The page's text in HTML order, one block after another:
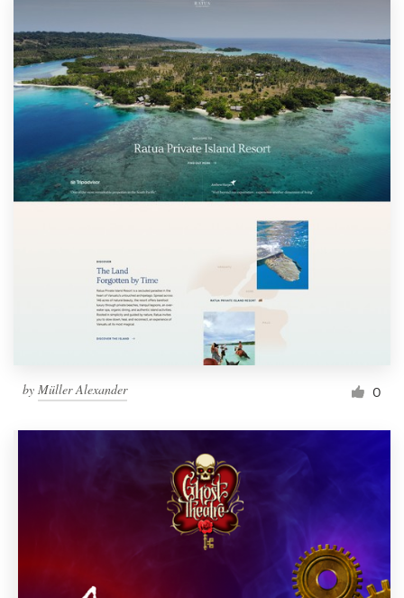
by Müller Alexander 0